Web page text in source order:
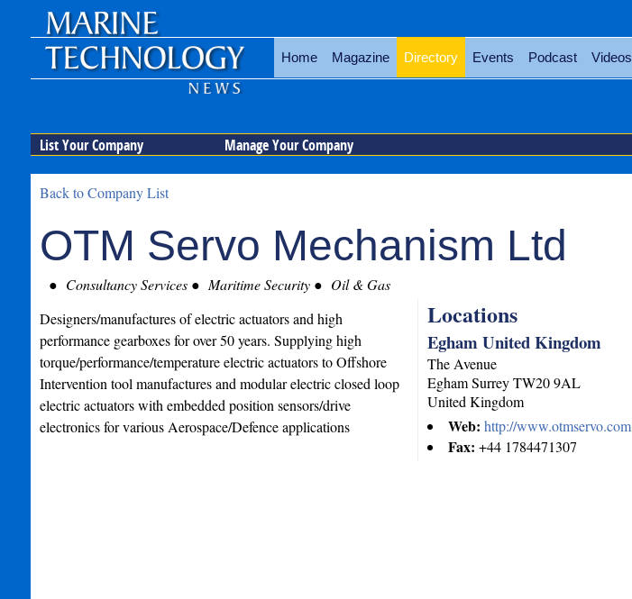
Home Magazine Directory Events Podcast Videos
List Your Company Manage Your Company
Back to Company List
OTM Servo Mechanism Ltd
Consultancy Services Maritime Security Oil & Gas
Locations
Egham United Kingdom
The Avenue
Egham Surrey TW20 9AL
United Kingdom
Web:http://www.otmservo.com
Fax:+44 1784471307
Designers/manufactures of electric actuators and high
performance gearboxes for over 50 years. Supplying high
torque/performance/temperature electric actuators to Offshore
Intervention tool manufactures and modular electric closed loop
electric actuators with embedded position sensors/drive
electronics for various Aerospace/Defence applications